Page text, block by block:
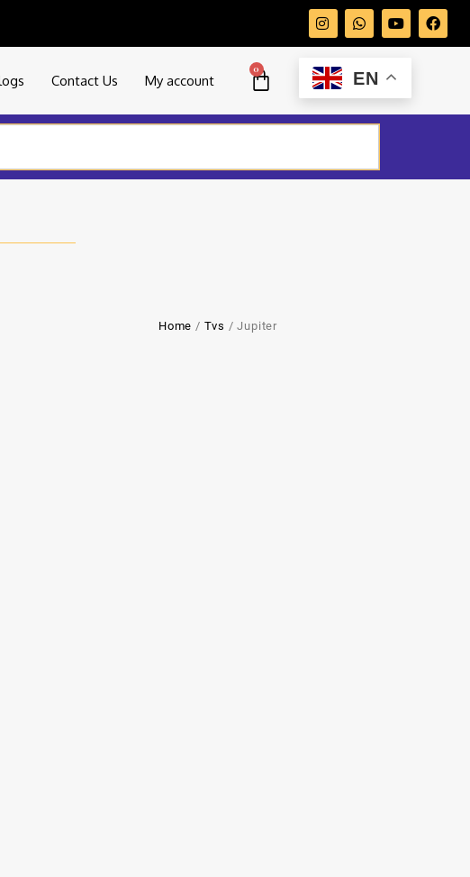
Contact Us My account
0 EN
Home / Tvs / Jupiter